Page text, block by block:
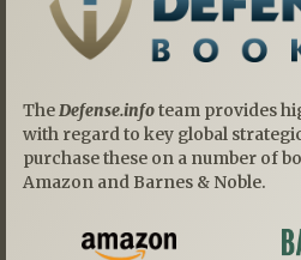
TheDefense.infoteam provides
with regard to key global
purchase these on a number of
Amazon and Barnes & Noble.